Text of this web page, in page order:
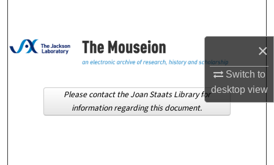
×
Switch to
desktopview
Browse Collections
About
Please contact the Joan Staats Library for
information regarding this document.